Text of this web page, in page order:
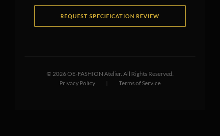
REQUEST SPECIFICATION REVIEW
© 2026OE-FASHION Atelier. All Rights Reserved.
Privacy Policy
| Terms of Service